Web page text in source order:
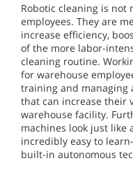
Robotic cleaning is not
employees. They are
increase efficiency,
of the more labor-
cleaning routine.
for warehouse
training and managing
that can increase their
warehouse facility.
machines look just like
incredibly easy to
built-in autonomous